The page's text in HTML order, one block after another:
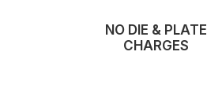
NO DIE & PLATE
CHARGES